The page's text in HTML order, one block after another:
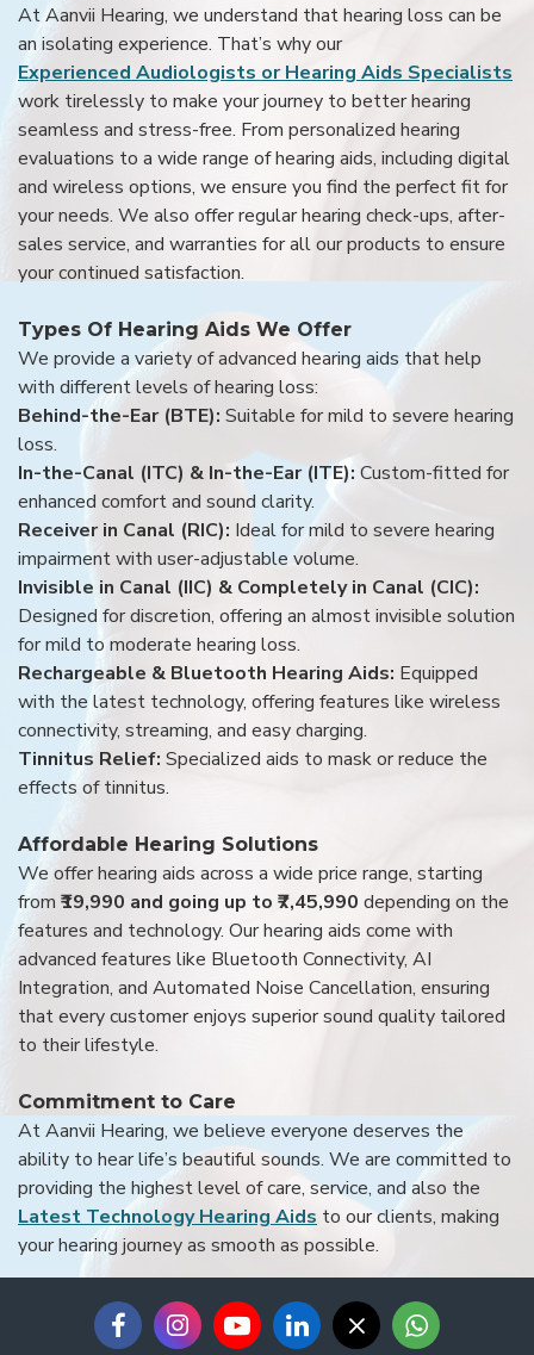
At Aanvii Hearing, we understand that hearing loss can be
an isolating experience. That’s why our
Experienced Audiologists or Hearing Aids Specialists
work tirelessly to make your journey to better hearing
seamless and stress-free. From personalized hearing
evaluations to a wide range of hearing aids, including digital
and wireless options, we ensure you find the perfect fit for
your needs. We also offer regular hearing check-ups, after-
sales service, and warranties for all our products to ensure
your continued satisfaction.
Types Of Hearing Aids We Offer
We provide a variety of advanced hearing aids that help
with different levels of hearing loss:
Behind-the-Ear (BTE): Suitable for mild to severe hearing
loss.
In-the-Canal (ITC) & In-the-Ear (ITE): Custom-fitted for
enhanced comfort and sound clarity.
Receiver in Canal (RIC): Ideal for mild to severe hearing
impairment with user-adjustable volume.
Invisible in Canal (IIC) & Completely in Canal (CIC):
Designed for discretion, offering an almost invisible solution
for mild to moderate hearing loss.
Rechargeable & Bluetooth Hearing Aids: Equipped
with the latest technology, offering features like wireless
connectivity, streaming, and easy charging.
Tinnitus Relief: Specialized aids to mask or reduce the
effects of tinnitus.
Affordable Hearing Solutions
We offer hearing aids across a wide price range, starting
from ₹19,990 and going up to ₹7,45,990 depending on the
features and technology. Our hearing aids come with
advanced features like Bluetooth Connectivity, AI
Integration, and Automated Noise Cancellation, ensuring
that every customer enjoys superior sound quality tailored
to their lifestyle.
Commitment to Care
At Aanvii Hearing, we believe everyone deserves the
ability to hear life’s beautiful sounds. We are committed to
providing the highest level of care, service, and also the
Latest Technology Hearing Aids to our clients, making
your hearing journey as smooth as possible.